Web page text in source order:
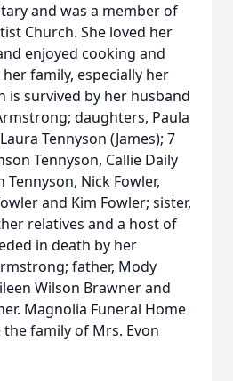
and was a member of
Church. She loved her
enjoyed cooking and
family, especially her
is survived by her husband
daughters, Paula
Tennyson (James); 7
Tennyson, Callie Daily
Tennyson, Nick Fowler,
and Kim Fowler; sister,
relatives and a host of
in death by her
father, Mody
Wilson Brawner and
Magnolia Funeral Home
family of Mrs. Evon